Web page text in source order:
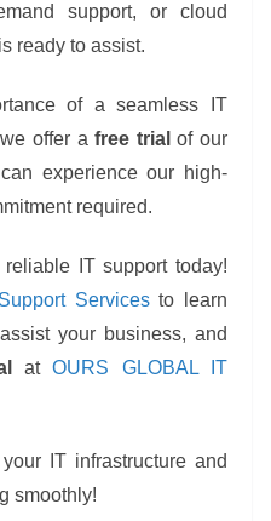
support, or cloud
ready to assist.
of a seamless IT
offer afree trial of our
experience our high-
required.
IT support today!
Servicesto learn
your business, and
atOURS GLOBAL IT
IT infrastructure and
smoothly!